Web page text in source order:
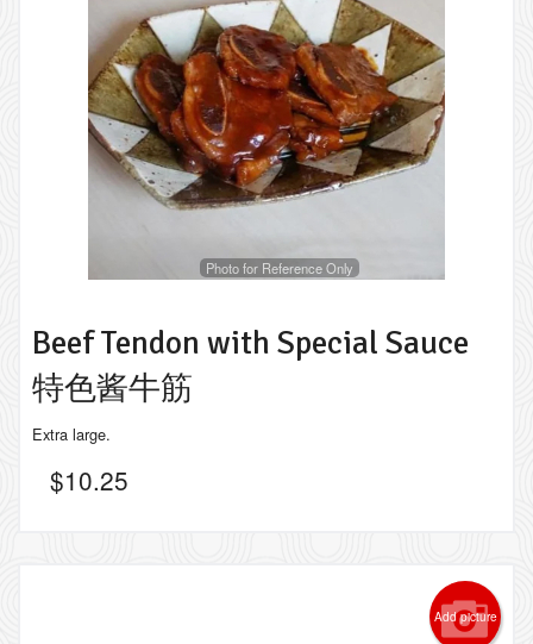
Photo for Reference Only
Beef Tendon with Special Sauce
特色酱牛筋
Extra large.
$10.25
Add picture